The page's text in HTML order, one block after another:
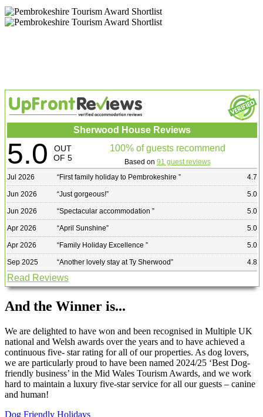
Sherwood House Reviews
5.0
OUT
OF 5
100% of guests recommend
Based on 91 guest reviews
Jul 2026
“First family holiday to Pembrokeshire” 4.7
Jun 2026 “Just gorgeous!” 5.0
Jun 2026 “Spectacular accommodation” 5.0
Apr 2026 “April Sunshine” 5.0
Apr 2026 “Family Holiday Excellence” 5.0
Sep 2025 “Another lovely stay at Ty Sherwood” 4.8
Read Reviews
And the Winner is...
We are delighted to have won and been recognised in Multiple UK
national and Welsh awards over the years and to have achieved a
continuous five- star rating for all of our properties. As dog lovers,
we are particularly proud to have been named 2024/25 ‘Best Dog-
friendly business’ in the Mid Wales Tourism Awards, and we work
hard to maintain a luxury five-star service for all our guests – canine
and human!
Dog Friendly Holidays